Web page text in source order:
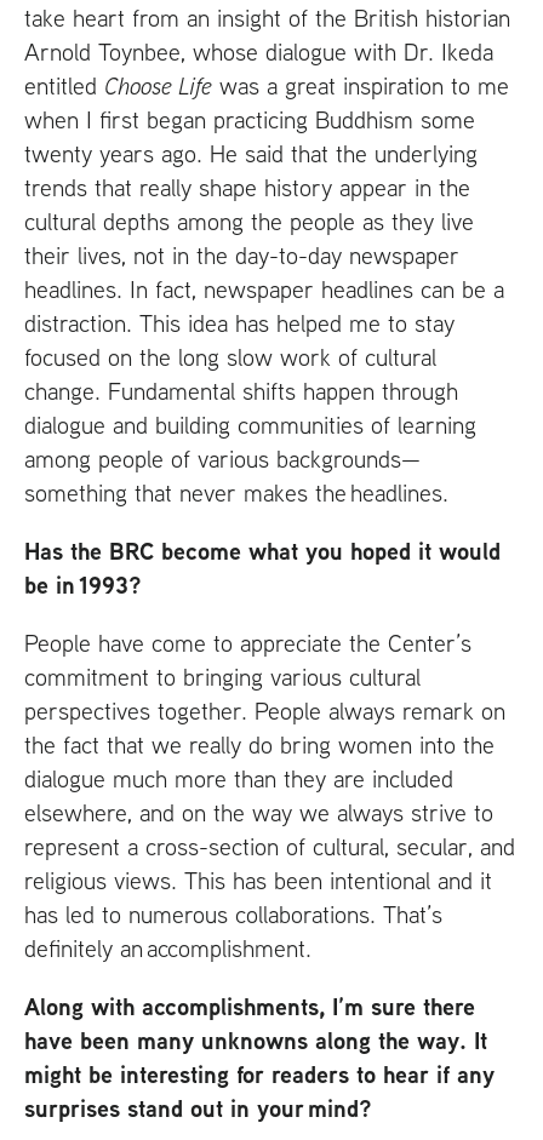
take heart from an insight of the British historian
Arnold Toynbee, whose dialogue with Dr. Ikeda
entitled Choose Life was a great inspiration to me
when I first began practicing Buddhism some
twenty years ago. He said that the underlying
trends that really shape history appear in the
cultural depths among the people as they live
their lives, not in the day-to-day newspaper
headlines. In fact, newspaper headlines can be a
distraction. This idea has helped me to stay
focused on the long slow work of cultural
change. Fundamental shifts happen through
dialogue and building communities of learning
among people of various backgrounds—
something that never makes the headlines.
Has the BRC become what you hoped it would
be in 1993?
People have come to appreciate the Center’s
commitment to bringing various cultural
perspectives together. People always remark on
the fact that we really do bring women into the
dialogue much more than they are included
elsewhere, and on the way we always strive to
represent a cross-section of cultural, secular, and
religious views. This has been intentional and it
has led to numerous collaborations. That’s
definitely an accomplishment.
Along with accomplishments, I’m sure there
have been many unknowns along the way. It
might be interesting for readers to hear if any
surprises stand out in your mind?